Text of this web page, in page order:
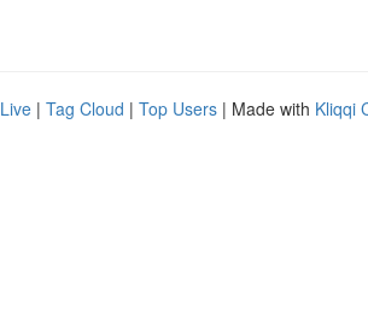
Live | Tag Cloud | Top Users | Made with Kliqqi